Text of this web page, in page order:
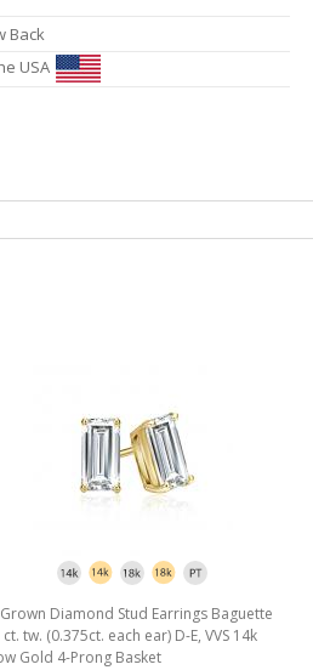
Back
USA
Diamond Stud Earrings Baguette
ct. tw. (0.375ct. each ear) D-E, VVS 14k
Gold 4-Prong Basket